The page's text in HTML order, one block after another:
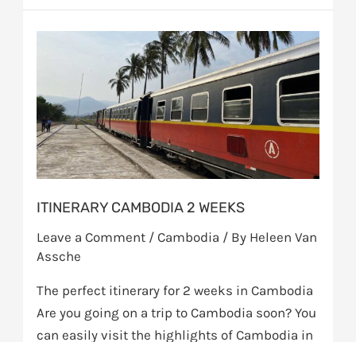
ITINERARY CAMBODIA 2 WEEKS
Leave a Comment /Cambodia / By Heleen Van
Assche
The perfect itinerary for 2 weeks in Cambodia
Are you going on a trip to Cambodia soon? You
can easily visit the highlights of Cambodia in
weeks